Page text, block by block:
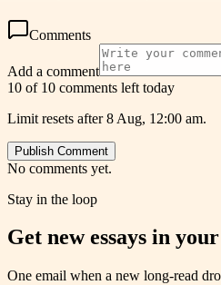
Comments
Add a comment
10 of 10 comments left today
Limit resets after 8 Aug, 12:00 am.
Publish Comment
No comments yet.
Stay in the loop
Get new essays in
One email when a new long-read